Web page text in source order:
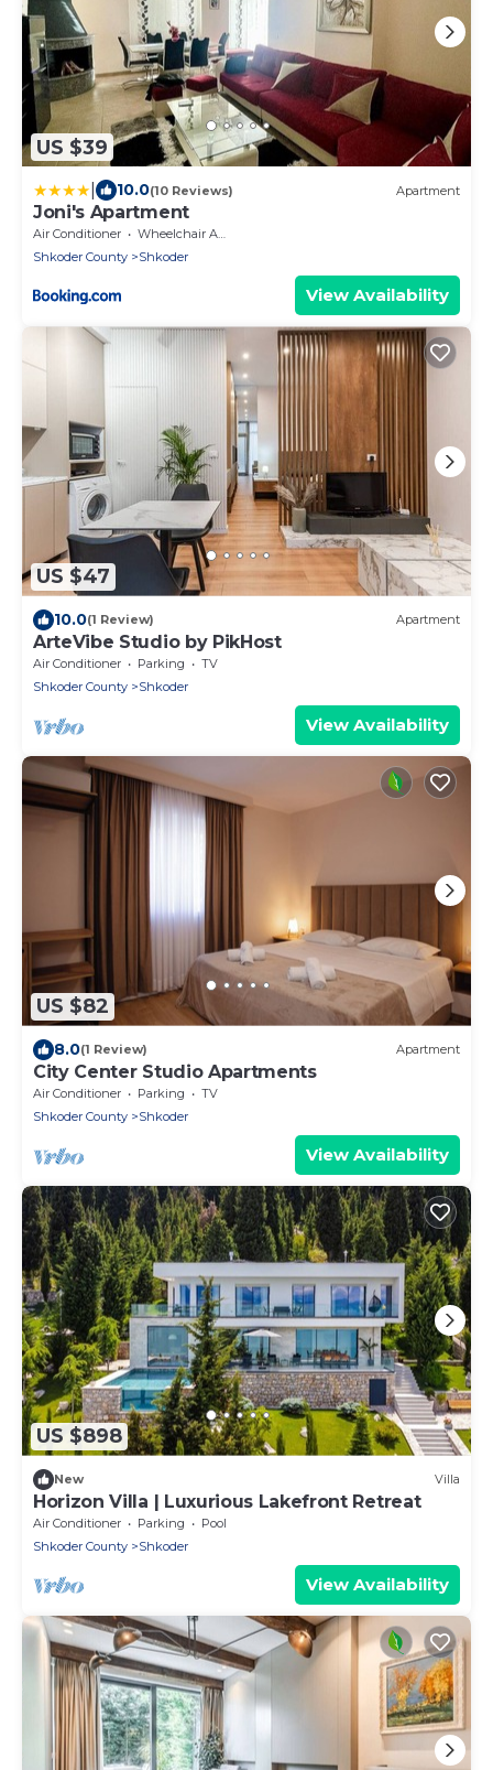
US $39
10.0(10 Reviews) Apartment
Joni's Apartment
Air Conditioner
Wheelchair Accessible
Shkoder County
Shkoder
View Availability
US $47
10.0(1 Review) Apartment
ArteVibe Studio by PikHost
Air Conditioner Parking
TV
Shkoder County
Shkoder
View Availability
US $82
8.0(1 Review) Apartment
City Center Studio Apartments
Air Conditioner Parking
TV
Shkoder County
Shkoder
View Availability
US $898
New Villa
Horizon Villa | Luxurious Lakefront Retreat
Air Conditioner Parking
Pool
Shkoder County
Shkoder
View Availability